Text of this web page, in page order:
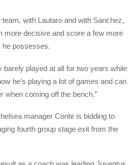
team, with Lautaro and with Sanchez,
more decisive and score a few more
he possesses.
barely played at all for two years while
he’s playing a lot of games and can
when coming off the bench.”
manager Conte is bidding to
fourth group stage exit from the